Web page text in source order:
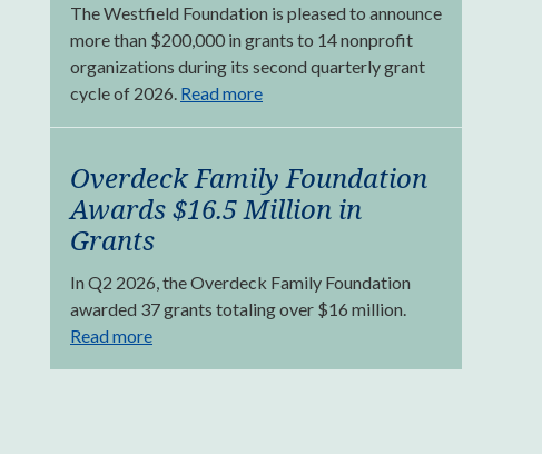
The Westfield Foundation is pleased to announce
more than $200,000 in grants to 14 nonprofit
organizations during its second quarterly grant
cycle of 2026. Read more
Overdeck Family Foundation
Awards $16.5 Million in
Grants
In Q2 2026, the Overdeck Family Foundation
awarded 37 grants totaling over $16 million.
Read more